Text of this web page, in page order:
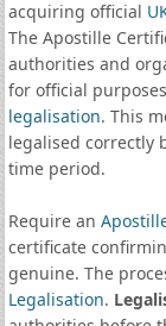
acquiring official
The Apostille
authorities and
for official
legalisation. This
legalised correctly
time period.
Require an
certificate
genuine. The
Legalisation.